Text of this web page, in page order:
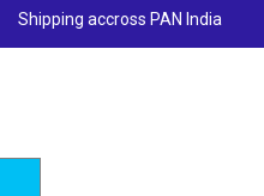
Shipping accross PAN India